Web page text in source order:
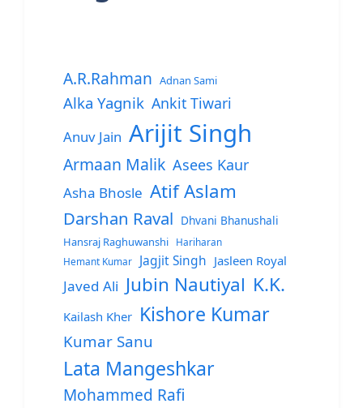
A.R.Rahman Adnan Sami
Alka Yagnik Ankit Tiwari
Anuv Jain Arijit Singh
Armaan Malik Asees Kaur
Asha Bhosle Atif Aslam
Darshan Raval Dhvani Bhanushali
Hansraj Raghuwanshi
Hariharan
Hemant Kumar
Jagjit Singh Jasleen Royal
Javed Ali Jubin Nautiyal K.K.
Kailash Kher Kishore Kumar
Kumar Sanu
Lata Mangeshkar
Mohammed Rafi